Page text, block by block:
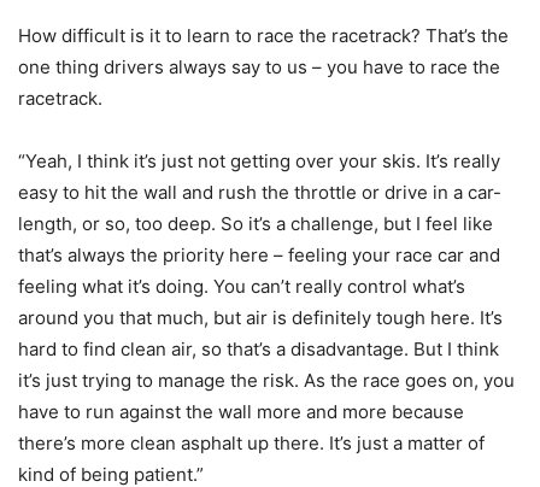
How difficult is it to learn to race the racetrack? That’s the
one thing drivers always say to us – you have to race the
racetrack.
“Yeah, I think it’s just not getting over your skis. It’s really
easy to hit the wall and rush the throttle or drive in a car-
length, or so, too deep. So it’s a challenge, but I feel like
that’s always the priority here – feeling your race car and
feeling what it’s doing. You can’t really control what’s
around you that much, but air is definitely tough here. It’s
hard to find clean air, so that’s a disadvantage. But I think
it’s just trying to manage the risk. As the race goes on, you
have to run against the wall more and more because
there’s more clean asphalt up there. It’s just a matter of
kind of being patient.”